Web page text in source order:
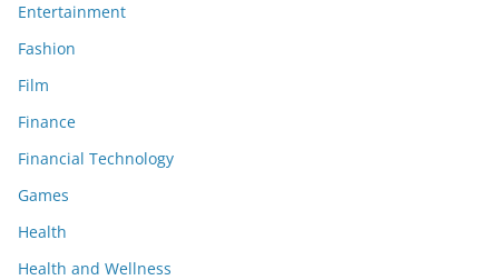
Entertainment
Fashion
Film
Finance
Financial Technology
Games
Health
Health and Wellness